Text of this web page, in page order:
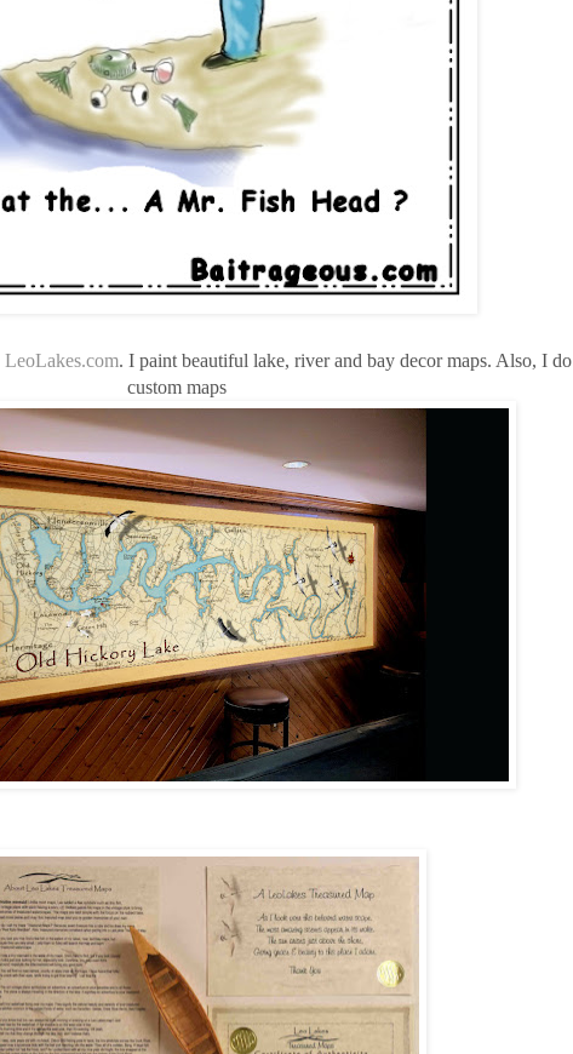
LeoLakes.com. I paint beautiful lake, river and bay decor maps. Also, I do
custom maps